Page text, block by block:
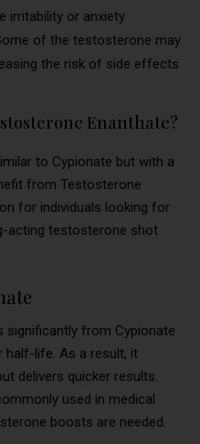
irritability or anxiety.
of the testosterone may
the risk of side effects
Enanthate?
to Cypionate but with a
from Testosterone
for individuals looking for
acting testosterone shot
from Cypionate
half-life. As a result, it
delivers quicker results.
used in medical
boosts are needed.